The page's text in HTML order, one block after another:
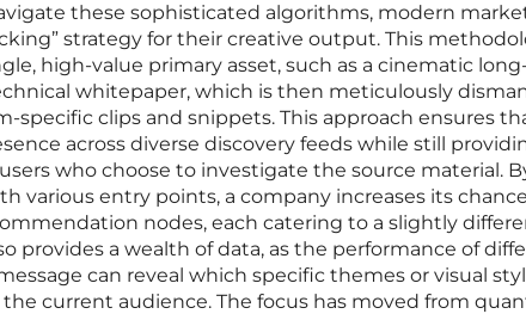
these sophisticated algorithms, modern
strategy for their creative output. This
high-value primary asset, such as a cinematic
whitepaper, which is then meticulously
specific clips and snippets. This approach ensures
across diverse discovery feeds while still
who choose to investigate the source material.
various entry points, a company increases its
nodes, each catering to a slightly
provides a wealth of data, as the performance of
can reveal which specific themes or visual
current audience. The focus has moved from